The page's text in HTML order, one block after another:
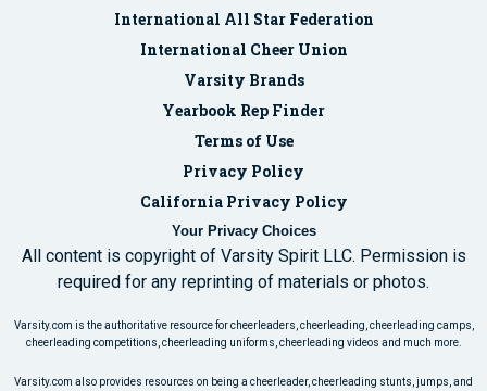
International All Star Federation
International Cheer Union
Varsity Brands
Yearbook Rep Finder
Terms of Use
Privacy Policy
California Privacy Policy
Your Privacy Choices
All content is copyright of Varsity Spirit LLC. Permission is
required for any reprinting of materials or photos.
Varsity.com is the authoritative resource for cheerleaders, cheerleading, cheerleading camps,
cheerleading competitions, cheerleading uniforms, cheerleading videos and much more.
Varsity.com also provides resources on being a cheerleader, cheerleading stunts, jumps, and